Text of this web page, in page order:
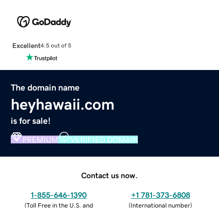
Excellent4.5 out of 5
The domain name
heyhawaii.com
is for sale!
PREMIUM VERIFIED DOMAIN
Contact us now.
1-855-646-1390
(Toll Free in the U.S. and
+1 781-373-6808
(International number)